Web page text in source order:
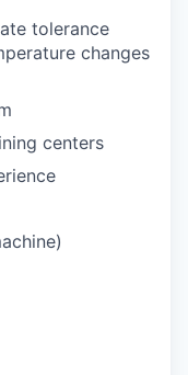
tolerance
changes
centers